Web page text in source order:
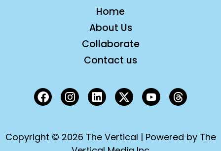
Home
About Us
Collaborate
Contact us
Copyright © 2026 The Vertical | Powered by The